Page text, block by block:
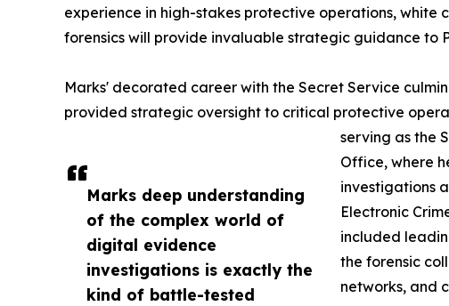
Marks deep understanding
of the complex world of
digital evidence
investigations is exactly the
kind of battle-tested
experience in high-stakes protective operations, white
forensics will provide invaluable strategic guidance to
Marks' decorated career with the Secret Service
provided strategic oversight to critical protective
serving as the
Office, where
investigations
Electronic
included
the forensic
networks, and